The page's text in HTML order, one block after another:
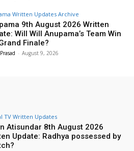
Written Updates Archive
9th August 2026 Written
Will Will Anupama’s Team Win
Finale?
- August 9, 2026
TV Written Updates
Atisundar 8th August 2026
Update: Radhya possessed by